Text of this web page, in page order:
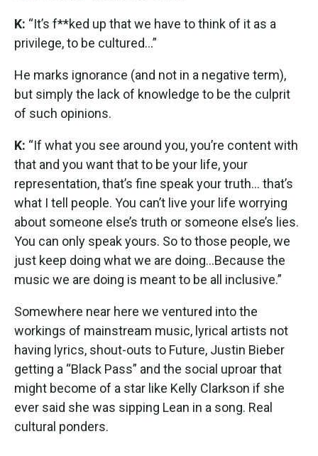
K: “It’s f**ked up that we have to think of it as a
privilege, to be cultured…”
He marks ignorance (and not in a negative term),
but simply the lack of knowledge to be the culprit
of such opinions.
K: “If what you see around you, you’re content with
that and you want that to be your life, your
representation, that’s fine speak your truth… that’s
what I tell people. You can’t live your life worrying
about someone else’s truth or someone else’s lies.
You can only speak yours. So to those people, we
just keep doing what we are doing…Because the
music we are doing is meant to be all inclusive.”
Somewhere near here we ventured into the
workings of mainstream music, lyrical artists not
having lyrics, shout-outs to Future, Justin Bieber
getting a “Black Pass” and the social uproar that
might become of a star like Kelly Clarkson if she
ever said she was sipping Lean in a song. Real
cultural ponders.